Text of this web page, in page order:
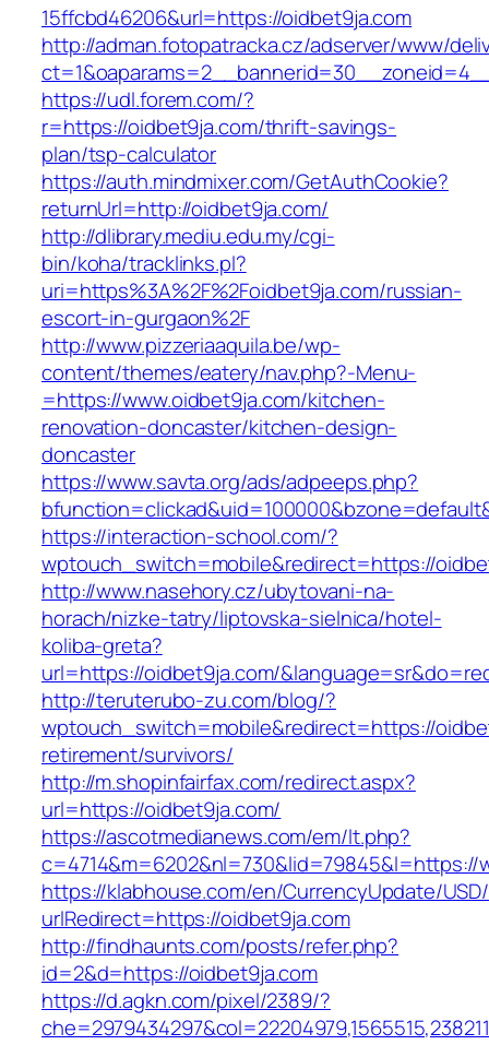
15ffcbd46206&url=https://oidbet9ja.com
http://adman.fotopatracka.cz/adserver/www/
https://udl.forem.com/?
r=https://oidbet9ja.com/thrift-savings-
plan/tsp-calculator
https://auth.mindmixer.com/GetAuthCookie?
returnUrl=http://oidbet9ja.com/
http://dlibrary.mediu.edu.my/cgi-
bin/koha/tracklinks.pl?
uri=https%3A%2F%2Foidbet9ja.com/russian-
escort-in-gurgaon%2F
http://www.pizzeriaaquila.be/wp-
content/themes/eatery/nav.php?-Menu-
=https://www.oidbet9ja.com/kitchen-
renovation-doncaster/kitchen-design-
doncaster
https://www.savta.org/ads/adpeeps.php?
https://interaction-school.com/?
wptouch_switch=mobile&redirect=https://
http://www.nasehory.cz/ubytovani-na-
horach/nizke-tatry/liptovska-sielnica/hotel-
koliba-greta?
url=https://oidbet9ja.com/
http://teruterubo-zu.com/blog/?
wptouch_switch=mobile&redirect=https://
retirement/survivors/
http://m.shopinfairfax.com/redirect.aspx?
url=https://oidbet9ja.com/
https://ascotmedianews.com/em/lt.php?
c=4714&m=6202&nl=730&lid=79845&l=https://
https://klabhouse.com/en/CurrencyUpdate/
urlRedirect=https://oidbet9ja.com
http://findhaunts.com/posts/refer.php?
id=2&d=https://oidbet9ja.com
https://d.agkn.com/pixel/2389/?